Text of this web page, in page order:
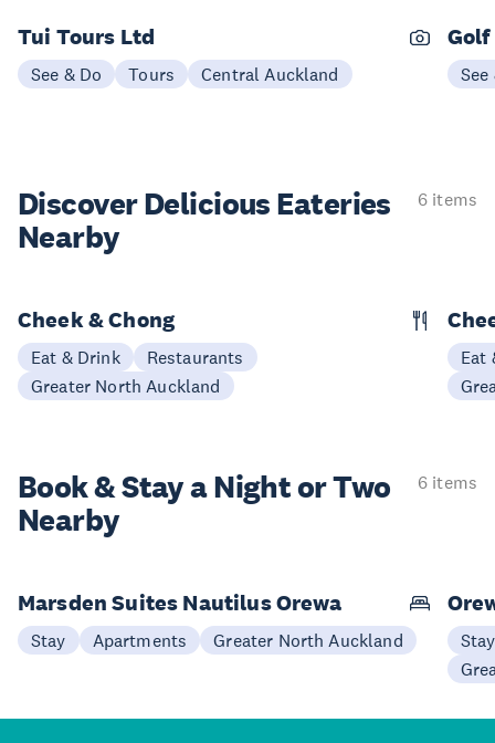
Tui Tours Ltd
See & Do Tours Central Auckland
Golf
See
Discover Delicious Eateries
Nearby
6 items
Cheek & Chong
Eat & Drink
Restaurants
Greater North Auckland
Eat
Book & Stay aNight or Two
Nearby
6 items
Marsden Suites Nautilus Orewa
Stay Apartments Greater North Auckland
Stay